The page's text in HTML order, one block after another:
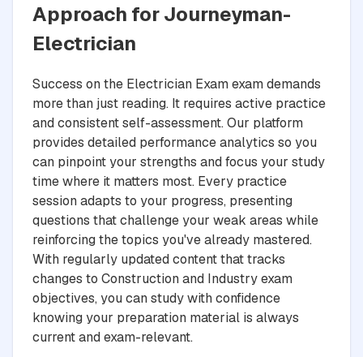
Approach for Journeyman-
Electrician
Success on the Electrician Exam exam demands
more than just reading. It requires active practice
and consistent self-assessment. Our platform
provides detailed performance analytics so you
can pinpoint your strengths and focus your study
time where it matters most. Every practice
session adapts to your progress, presenting
questions that challenge your weak areas while
reinforcing the topics you've already mastered.
With regularly updated content that tracks
changes to Construction and Industry exam
objectives, you can study with confidence
knowing your preparation material is always
current and exam-relevant.